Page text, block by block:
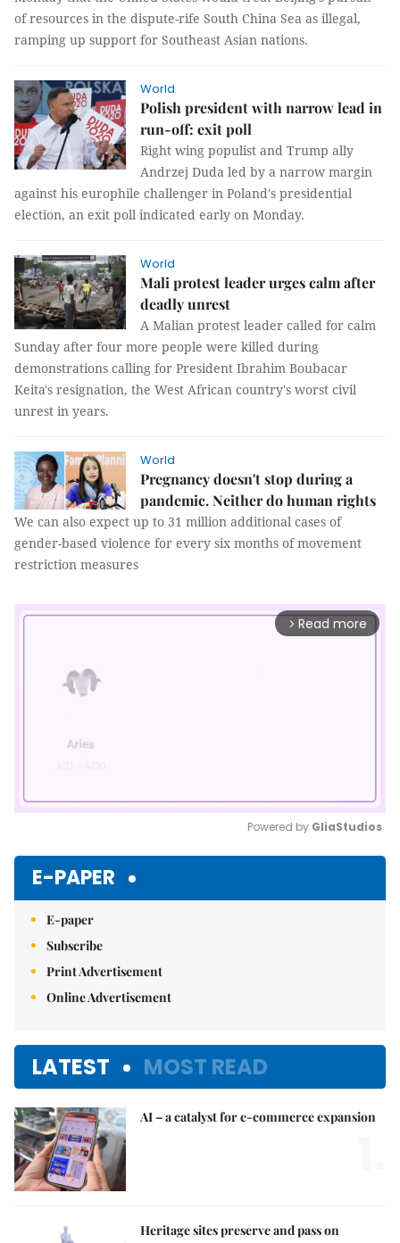
of resources in the dispute-rife South China Sea as illegal,
ramping up support for Southeast Asian nations.
World
Polish president with narrow lead in
run-off: exit poll
Right wing populist and Trump ally
Andrzej Duda led by a narrow margin
against his europhile challenger in Poland's presidential
election, an exit poll indicated early on Monday.
World
Mali protest leader urges calm after
deadly unrest
A Malian protest leader called for calm
Sunday after four more people were killed during
demonstrations calling for President Ibrahim Boubacar
Keita's resignation, the West African country's worst civil
unrest in years.
World
Pregnancy doesn't stop during a
pandemic. Neither do human rights
We can also expect up to 31 million additional cases of
gender-based violence for every six months of movement
restriction measures
arrow_forward_ios Read more
Powered by GliaStudios
E-PAPER
E-paper
Subscribe
Print Advertisement
Online Advertisement
LATEST MOST READ
AI – a catalyst for e-commerce expansion
Heritage sites preserve and pass on